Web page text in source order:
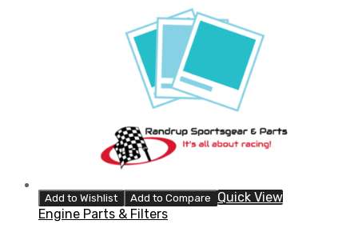
Add to Wishlist Add to Compare
Quick View
Engine Parts & Filters